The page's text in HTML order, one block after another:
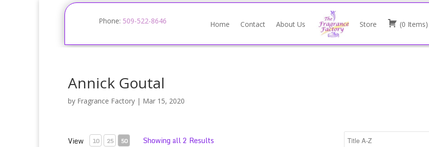
Phone: 509-522-8646 Home Contact About Us Store (0 Items)
Annick Goutal
by Fragrance Factory | Mar 15, 2020
View 10 25 50 Showing all 2 Results